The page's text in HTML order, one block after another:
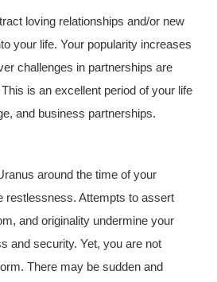
loving relationships and/or new
your life. Your popularity increases
challenges in partnerships are
is an excellent period of your life
and business partnerships.
around the time of your
restlessness. Attempts to assert
and originality undermine your
and security. Yet, you are not
There may be sudden and